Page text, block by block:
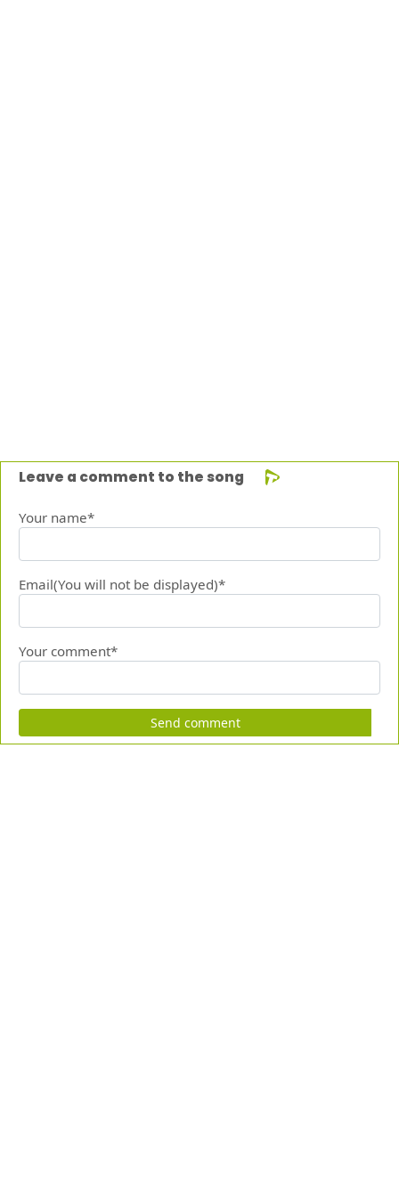
Leave a comment to the song
Your name*
Email(You will not be displayed)*
Your comment*
Send comment